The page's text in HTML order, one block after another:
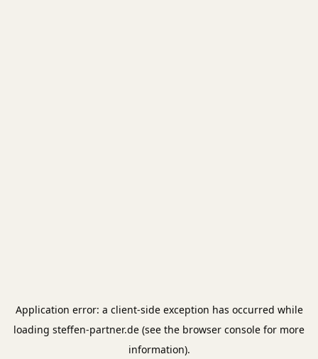
Application error: a client-side exception has occurred while
loading steffen-partner.de (see the browser console for more
information).